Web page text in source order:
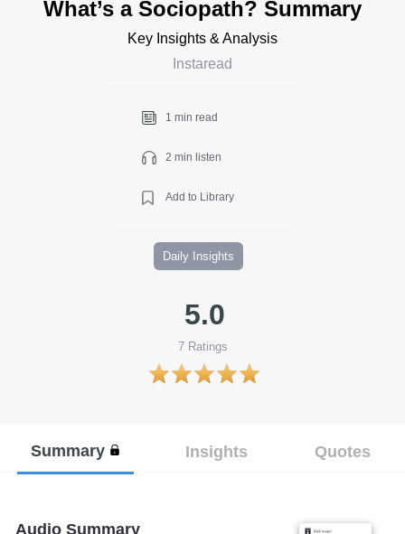
What’s a Sociopath? Summary
Key Insights & Analysis
Instaread
1 min read
2 min listen
Add to Library
Daily Insights
5.0
7Ratings
Summary Insights Quotes
Audio Summary